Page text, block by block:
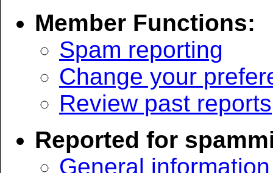
Member Functions:
Spam reporting
Change your
Review past reports
Reported for
General